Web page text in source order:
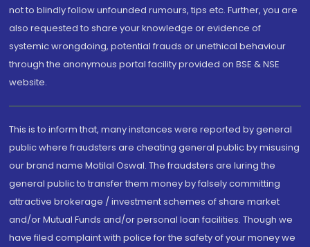
not to blindly follow unfounded rumours, tips etc. Further, you are
also requested to share your knowledge or evidence of
systemic wrongdoing, potential frauds or unethical behaviour
through the anonymous portal facility provided on BSE & NSE
website.
This is to inform that, many instances were reported by general
public where fraudsters are cheating general public by misusing
our brand name Motilal Oswal. The fraudsters are luring the
general public to transfer them money by falsely committing
attractive brokerage / investment schemes of share market
and/or Mutual Funds and/or personal loan facilities. Though we
have filed complaint with police for the safety of your money we